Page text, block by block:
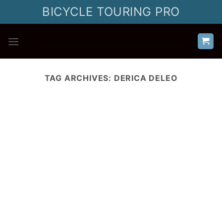
BICYCLE TOURING PRO
TAG ARCHIVES: DERICA DELEO